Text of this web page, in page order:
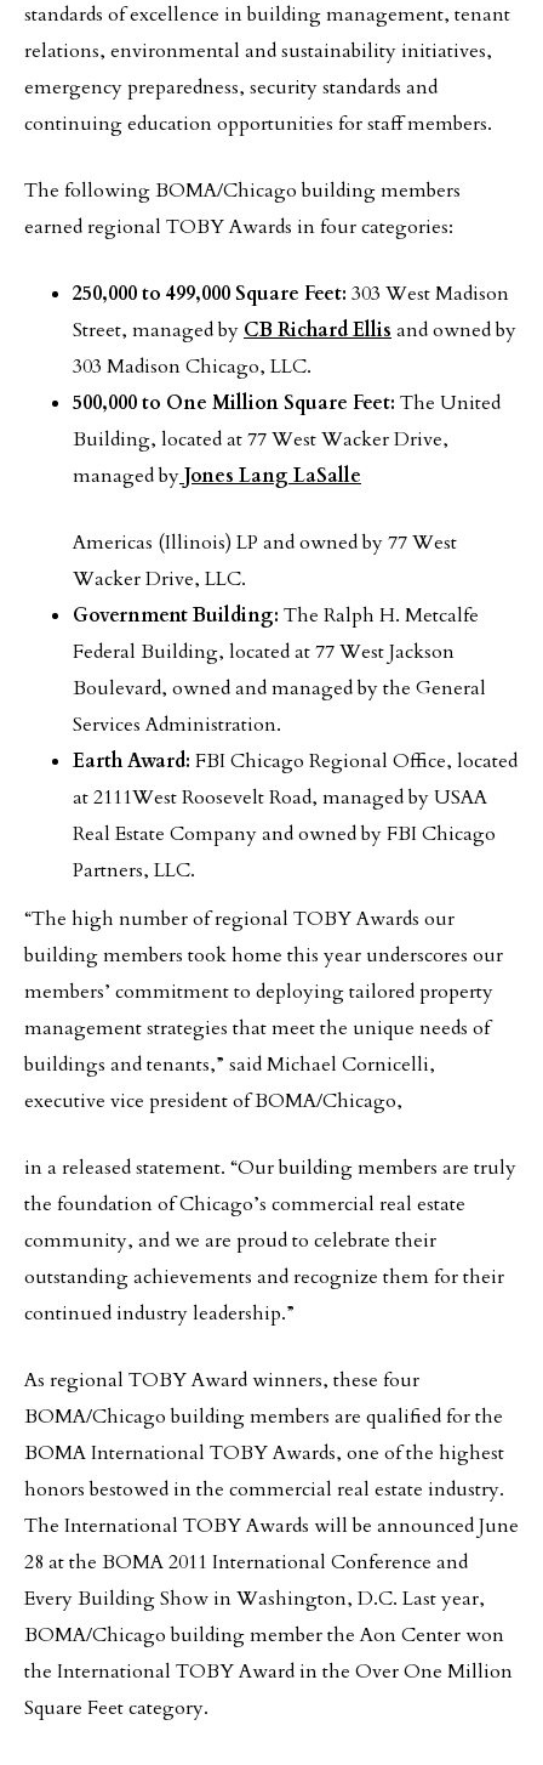
standards of excellence in building management, tenant
relations, environmental and sustainability initiatives,
emergency preparedness, security standards and
continuing education opportunities for staff members.
The following BOMA/Chicago building members
earned regional TOBY Awards in four categories:
250,000 to 499,000 Square Feet: 303 West Madison
Street, managed by CB Richard Ellis and owned by
303 Madison Chicago, LLC.
500,000 to One Million Square Feet: The United
Building, located at 77 West Wacker Drive,
managed byJones Lang LaSalle
Americas (Illinois) LP and owned by 77 West
Wacker Drive, LLC.
Government Building: The Ralph H. Metcalfe
Federal Building, located at 77 West Jackson
Boulevard, owned and managed by the General
Services Administration.
Earth Award: FBI Chicago Regional Office, located
at 2111West Roosevelt Road, managed by USAA
Real Estate Company and owned by FBI Chicago
Partners, LLC.
“The high number of regional TOBY Awards our
building members took home this year underscores our
members’ commitment to deploying tailored property
management strategies that meet the unique needs of
buildings and tenants,” said Michael Cornicelli,
executive vice president of BOMA/Chicago,
in a released statement. “Our building members are truly
the foundation of Chicago’s commercial real estate
community, and we are proud to celebrate their
outstanding achievements and recognize them for their
continued industry leadership.”
As regional TOBY Award winners, these four
BOMA/Chicago building members are qualified for the
BOMA International TOBY Awards, one of the highest
honors bestowed in the commercial real estate industry.
The International TOBY Awards will be announced June
28 at the BOMA 2011 International Conference and
Every Building Show in Washington, D.C. Last year,
BOMA/Chicago building member the Aon Center won
the International TOBY Award in the Over One Million
Square Feet category.